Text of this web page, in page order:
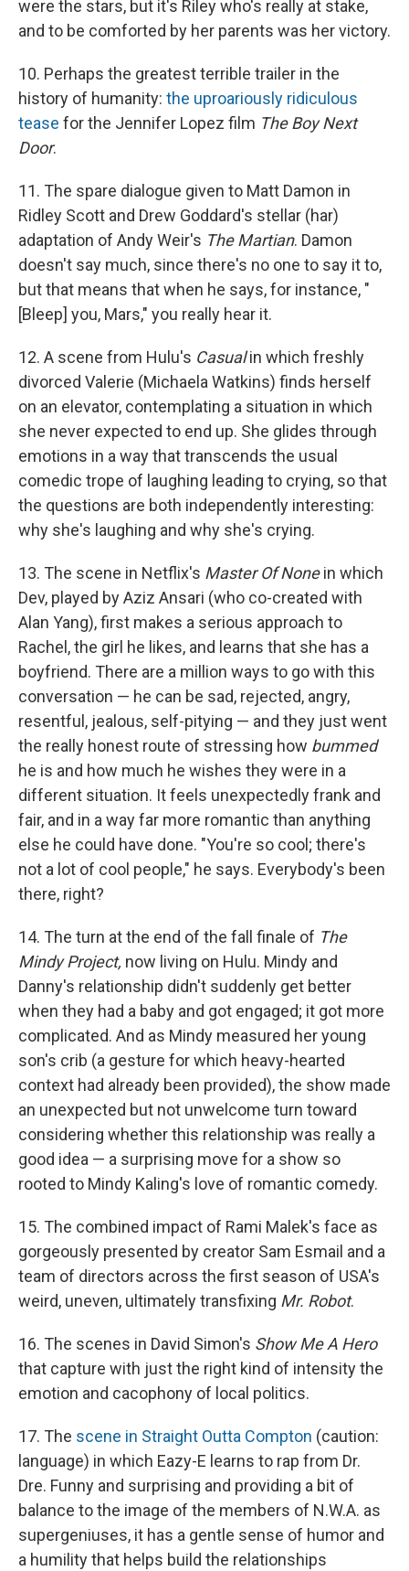
were the stars, but it's Riley who's really at stake,
and to be comforted by her parents was her victory.
10. Perhaps the greatest terrible trailer in the
history of humanity: the uproariously ridiculous
tease for the Jennifer Lopez film The Boy Next
Door.
11. The spare dialogue given to Matt Damon in
Ridley Scott and Drew Goddard's stellar (har)
adaptation of Andy Weir's The Martian. Damon
doesn't say much, since there's no one to say it to,
but that means that when he says, for instance, "
[Bleep] you, Mars," you really hear it.
12. A scene from Hulu's Casualin which freshly
divorced Valerie (Michaela Watkins) finds herself
on an elevator, contemplating a situation in which
she never expected to end up. She glides through
emotions in a way that transcends the usual
comedic trope of laughing leading to crying, so that
the questions are both independently interesting:
why she's laughing and why she's crying.
13. The scene in Netflix's Master Of Nonein which
Dev, played by Aziz Ansari (who co-created with
Alan Yang), first makes a serious approach to
Rachel, the girl he likes, and learns that she has a
boyfriend. There are a million ways to go with this
conversation — he can be sad, rejected, angry,
resentful, jealous, self-pitying — and they just went
the really honest route of stressing how bummed
he is and how much he wishes they were in a
different situation. It feels unexpectedly frank and
fair, and in a way far more romantic than anything
else he could have done. "You're so cool; there's
not a lot of cool people," he says. Everybody's been
there, right?
14. The turn at the end of the fall finale of The
Mindy Project, now living on Hulu. Mindy and
Danny's relationship didn't suddenly get better
when they had a baby and got engaged; it got more
complicated. And as Mindy measured her young
son's crib (a gesture for which heavy-hearted
context had already been provided), the show made
an unexpected but not unwelcome turn toward
considering whether this relationship was really a
good idea — a surprising move for a show so
rooted to Mindy Kaling's love of romantic comedy.
15. The combined impact of Rami Malek's face as
gorgeously presented by creator Sam Esmail and a
team of directors across the first season of USA's
weird, uneven, ultimately transfixing Mr. Robot.
16. The scenes in David Simon's Show Me A Hero
that capture with just the right kind of intensity the
emotion and cacophony of local politics.
17. The scene in Straight Outta Compton (caution:
language) in which Eazy-E learns to rap from Dr.
Dre. Funny and surprising and providing a bit of
balance to the image of the members of N.W.A. as
supergeniuses, it has a gentle sense of humor and
a humility that helps build the relationships